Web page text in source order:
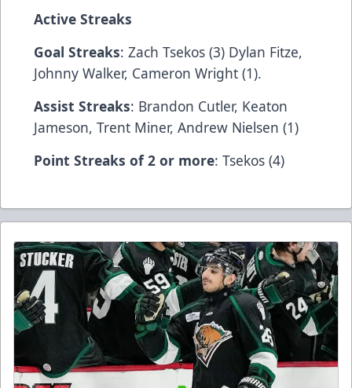
Active Streaks
Goal Streaks: Zach Tsekos (3) Dylan Fitze,
Johnny Walker, Cameron Wright (1).
Assist Streaks: Brandon Cutler, Keaton
Jameson, Trent Miner, Andrew Nielsen (1)
Point Streaks of 2 or more: Tsekos (4)